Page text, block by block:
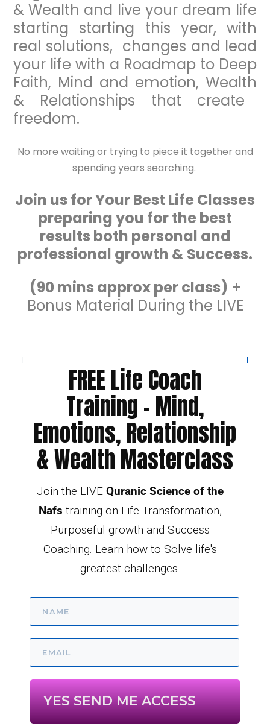
& Wealth and live your dream life
starting starting this year, with
real solutions, changes and lead
your life with a Roadmap to Deep
Faith, Mind and emotion, Wealth
& Relationships that create
freedom.
No more waiting or trying to piece it together and
spending years searching.
Join us for Your Best Life Classes
preparing you for the best
results both personal and
professional growth & Success.
(90 mins approx per class) +
Bonus Material During the LIVE
FREE Life Coach
Training - Mind,
Emotions, Relationship
& Wealth Masterclass
Join the LIVE Quranic Science of the
Nafs training on Life Transformation,
Purposeful growth and Success
Coaching. Learn how to Solve life's
greatest challenges.
YES SEND ME ACCESS